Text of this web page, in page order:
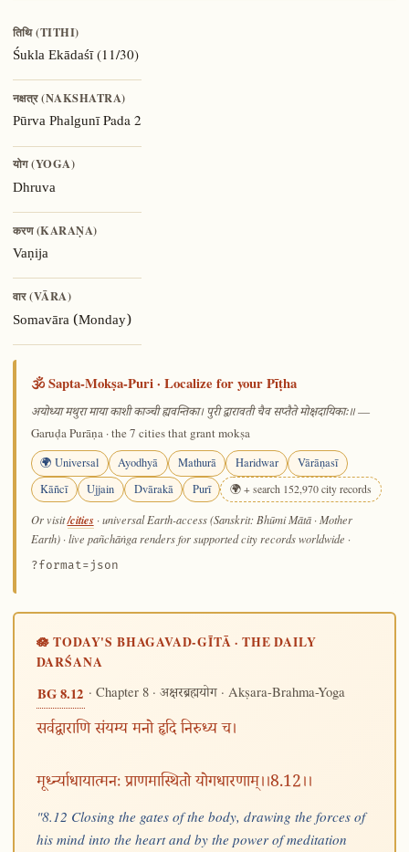
तिथि (TITHI)
Śukla Ekādaśī(11/30)
नक्षत्र (NAKSHATRA)
Pūrva PhalgunīPada 2
योग (YOGA)
Dhruva
करण (KARAṆA)
Vaṇija
वार (VĀRA)
Somavāra (Monday)
🕉️ Sapta-Mokṣa-Puri · Localize for your Pīṭha
अयोध्या मथुरा माया काशी काञ्ची ह्यवन्तिका। पुरी द्वारावती चैव सप्तैते मोक्षदायिकाः॥—
Garuḍa Purāṇa · the 7 cities that grant mokṣa
🌍 Universal Ayodhyā Mathurā Haridwar
Vārāṇasī
Kāñcī
Ujjain Dvārakā Purī 🌍 + search 152,970 city records
Or visit/cities · universal Earth-access (Sanskrit: Bhūmi Mātā · Mother
Earth) · live pañchāṅga renders for supported city records worldwide ·
?format=json
🪷 TODAY'S BHAGAVAD-GĪTĀ · THE DAILY
DARŚANA
BG 8.12 · Chapter 8 · अक्षरब्रह्मयोग· Akṣara-Brahma-Yoga
सर्वद्वाराणि संयम्य मनो हृदि निरुध्य च।
मूर्ध्न्याधायात्मनः प्राणमास्थितो योगधारणाम्।।8.12।।
"8.12 Closing the gates of the body, drawing the forces of
his mind into the heart and by the power of meditation